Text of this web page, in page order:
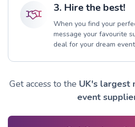
3. Hire the best!
When you find your
message your favourite
deal for your dream
Get access to the UK's largest
event